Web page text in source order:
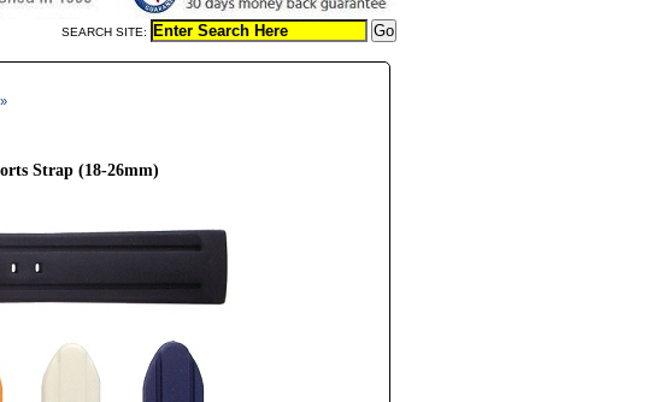
SEARCH SITE:
»
Strap (18-26mm)